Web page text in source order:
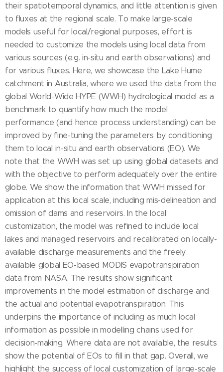
their spatiotemporal dynamics, and little attention is given
to fluxes at the regional scale. To make large-scale
models useful for local/regional purposes, effort is
needed to customize the models using local data from
various sources (e.g. in-situ and earth observations) and
for various fluxes. Here, we showcase the Lake Hume
catchment in Australia, where we used the data from the
global World-Wide HYPE (WWH) hydrological model as a
benchmark to quantify how much the model
performance (and hence process understanding) can be
improved by fine-tuning the parameters by conditioning
them to local in-situ and earth observations (EO). We
note that the WWH was set up using global datasets and
with the objective to perform adequately over the entire
globe. We show the information that WWH missed for
application at this local scale, including mis-delineation and
omission of dams and reservoirs. In the local
customization, the model was refined to include local
lakes and managed reservoirs and recalibrated on locally-
available discharge measurements and the freely
available global EO-based MODIS evapotranspiration
data from NASA. The results show significant
improvements in the model estimation of discharge and
the actual and potential evapotranspiration. This
underpins the importance of including as much local
information as possible in modelling chains used for
decision-making. Where data are not available, the results
show the potential of EOs to fill in that gap. Overall, we
highlight the success of local customization of large-scale